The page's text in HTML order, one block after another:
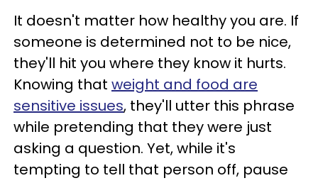
It doesn't matter how healthy you are. If
someone is determined not to be nice,
they'll hit you where they know it hurts.
Knowing that weight and food are
sensitive issues, they'll utter this phrase
while pretending that they were just
asking a question. Yet, while it's
tempting to tell that person off, pause